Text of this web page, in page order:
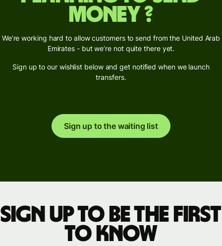
money ?
We’re working hard to allow customers to send from the United Arab
Emirates - but we’re not quite there yet.
Sign up to our wishlist below and get notified when we launch
transfers.
Sign up to the waiting list
Sign up to be the first
to know